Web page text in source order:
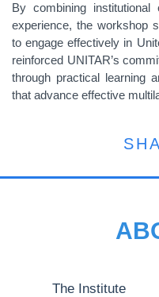
By combining institutional
experience, the workshop
to engage effectively in
reinforced UNITAR’s
through practical learning
that advance effective
The Institute